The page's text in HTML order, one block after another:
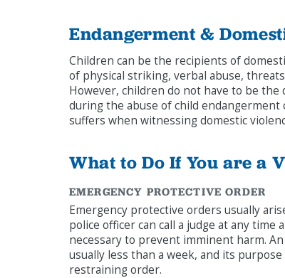
Endangerment &
Children can be the recipients of
of physical striking, verbal abuse,
However, children do not have to be
during the abuse of child endangerment
suffers when witnessing domestic
What to Do If You are a
EMERGENCY PROTECTIVE ORDER
Emergency protective orders usually
police officer can call a judge at any
necessary to prevent imminent harm.
usually less than a week, and its
restraining order.